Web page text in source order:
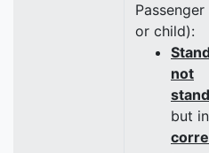
or child):
not
but